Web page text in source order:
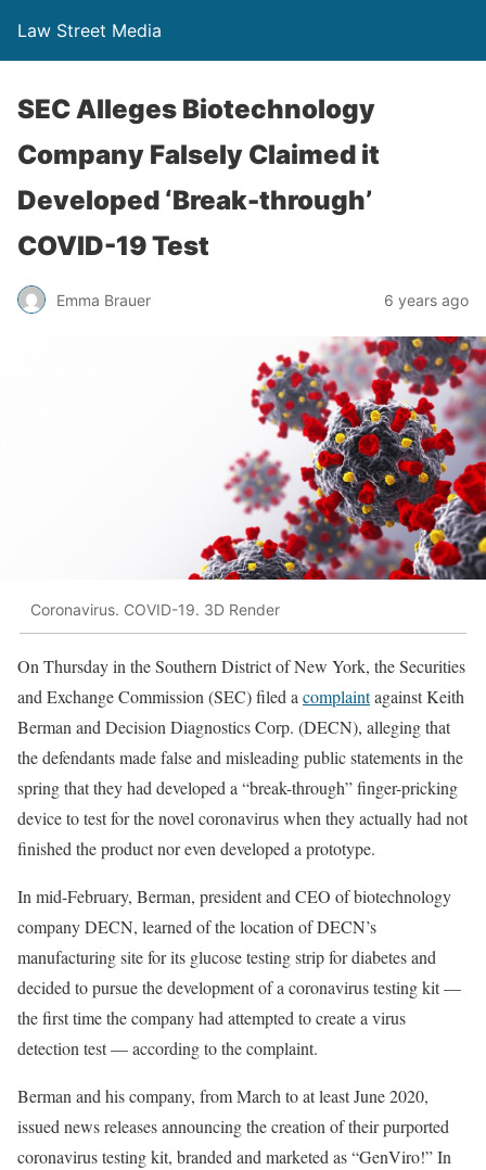
Law Street Media
SEC Alleges Biotechnology
Company Falsely Claimed it
Developed ‘Break-through’
COVID-19 Test
Emma Brauer 6 years ago
Coronavirus. COVID-19. 3D Render
On Thursday in the Southern District of New York, the Securities
and Exchange Commission (SEC) filed a complaintagainst Keith
Berman and Decision Diagnostics Corp. (DECN), alleging that
the defendants made false and misleading public statements in the
spring that they had developed a “break-through” finger-pricking
device to test for the novel coronavirus when they actually had not
finished the product nor even developed a prototype.
In mid-February, Berman, president and CEO of biotechnology
company DECN, learned of the location of DECN’s
manufacturing site for its glucose testing strip for diabetes and
decided to pursue the development of a coronavirus testing kit —
the first time the company had attempted to create a virus
detection test — according to the complaint.
Berman and his company, from March to at least June 2020,
issued news releases announcing the creation of their purported
coronavirus testing kit, branded and marketed as “GenViro!” In